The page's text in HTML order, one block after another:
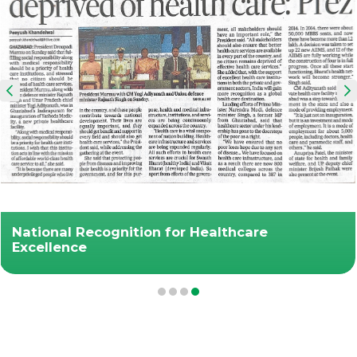
National Recognition for Healthcare
Excellence